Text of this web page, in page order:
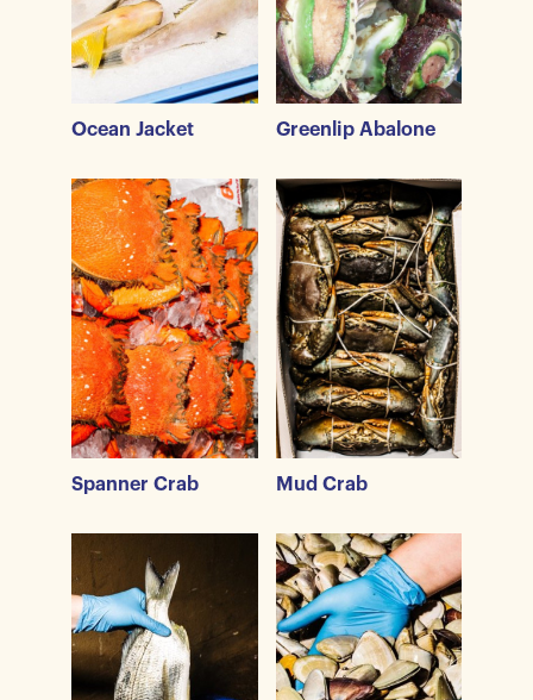
Ocean Jacket Greenlip Abalone
Spanner Crab Mud Crab